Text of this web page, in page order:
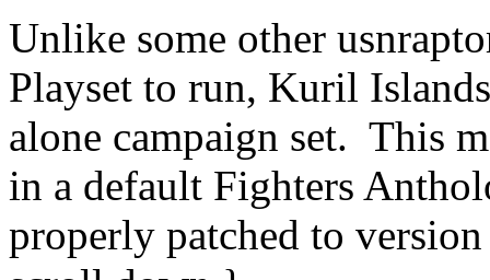
Unlike some other
Playset to run, Kuril
alone campaign set. This
in a default Fighters
properly patched to